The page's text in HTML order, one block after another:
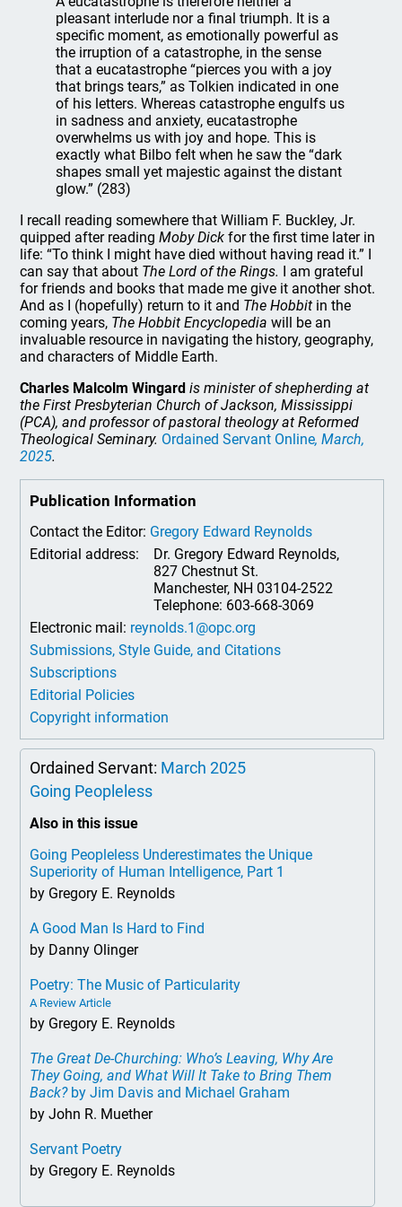
pleasant interlude nor a final triumph. It is a
specific moment, as emotionally powerful as
the irruption of a catastrophe, in the sense
that a eucatastrophe “pierces you with a joy
that brings tears,” as Tolkien indicated in one
of his letters. Whereas catastrophe engulfs us
in sadness and anxiety, eucatastrophe
overwhelms us with joy and hope. This is
exactly what Bilbo felt when he saw the “dark
shapes small yet majestic against the distant
glow.” (283)
I recall reading somewhere that William F. Buckley, Jr.
quipped after readingMoby Dick for the first time later in
life: “To think I might have died without having read it.” I
can say that about The Lord of the Rings. I am grateful
for friends and books that made me give it another shot.
And as I (hopefully) return to it and The Hobbit in the
coming years, The Hobbit Encyclopedia will be an
invaluable resource in navigating the history, geography,
and characters of Middle Earth.
Charles Malcolm Wingard is minister of shepherding at
the First Presbyterian Church of Jackson, Mississippi
(PCA), and professor of pastoral theology at Reformed
Theological Seminary. Ordained Servant Online, March,
2025.
Publication Information
Contact the Editor: Gregory Edward Reynolds
Editorial address:
Dr. Gregory Edward Reynolds,
827 Chestnut St.
Manchester, NH 03104-2522
Telephone: 603-668-3069
Electronic mail: reynolds.1@opc.org
Submissions, Style Guide, and Citations
Subscriptions
Editorial Policies
Copyright information
Ordained Servant: March 2025
Going Peopleless
Also in this issue
Going Peopleless Underestimates the Unique
Superiority of Human Intelligence, Part 1
by Gregory E. Reynolds
A Good Man Is Hard to Find
by Danny Olinger
Poetry: The Music of Particularity
A Review Article
by Gregory E. Reynolds
The Great De-Churching: Who’s Leaving, Why Are
They Going, and What Will It Take to Bring Them
Back?by Jim Davis and Michael Graham
by John R. Muether
Servant Poetry
by Gregory E. Reynolds